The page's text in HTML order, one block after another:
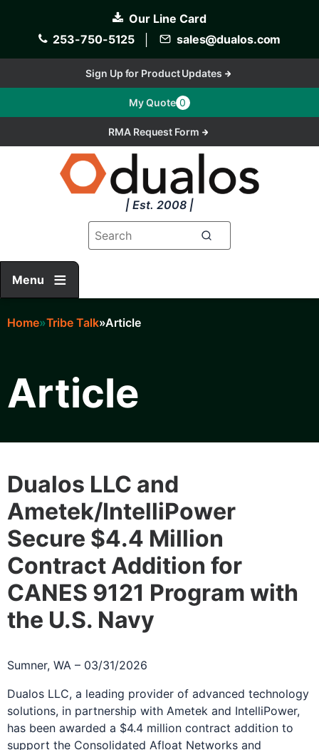
content
Our Line Card
253-750-5125
sales@dualos.com
Sign Up for Product Updates
My Quote 0
RMA Request Form
| Est. 2008 |
Menu
Home Tribe Talk Article
Article
Dualos LLC and
Ametek/IntelliPower
Secure $4.4 Million
Contract Addition for
CANES 9121 Program with
the U.S. Navy
Sumner, WA – 03/31/2026
Dualos LLC, a leading provider of advanced technology
solutions, in partnership with Ametek and IntelliPower,
has been awarded a $4.4 million contract addition to
support the Consolidated Afloat Networks and